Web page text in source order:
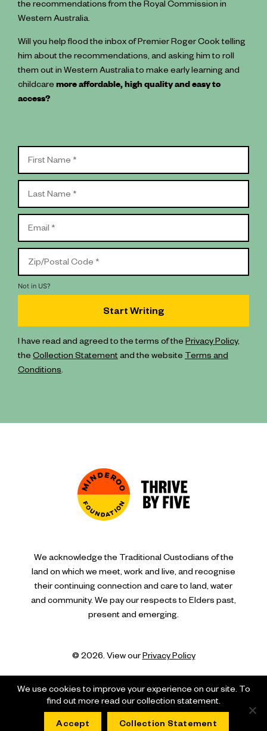
the recommendations from the Royal Commission in
Western Australia.
Will you help flood the inbox of Premier Roger Cook telling
him about the recommendations, and asking him to roll
them out in Western Australia to make early learning and
childcare more affordable, high quality and easy to
access?
Not in US?
I have read and agreed to the terms of the Privacy Policy,
the Collection Statementand the website Terms and
Conditions.
We acknowledge the Traditional Custodians of the
land on which we meet, work and live, and recognise
their continuing connection and care to land, water
and community. We pay our respects to Elders past,
present and emerging.
© 2026. View ourPrivacy Policy
We use cookies to improve your experience on our site. To
find out more read our collection statement.
Accept Collection Statement